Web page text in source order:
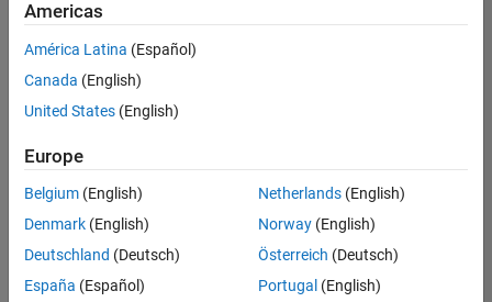
Product Marketing
Sort By
Save
Selected
Senior Software Engineer- Simulation
Senior
Software
Engineer-
Simulation
Americas
América Latina (Español)
Canada (English)
United States (English)
Europe
Belgium (English)
Denmark (English)
Deutschland (Deutsch)
España (Español)
Netherlands(English)
Norway(English)
Österreich (Deutsch)
Portugal (English)